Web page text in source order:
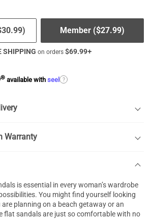
Member ($27.99)
30.99)
SHIPPING on orders $69.99+
® available with seel ?
Warranty
is essential in every woman’s wardrobe
You might find yourself looking
planning on a beach getaway or an
flat sandals are just so comfortable with no